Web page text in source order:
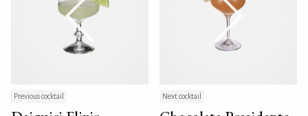
Previous cocktail Next cocktail